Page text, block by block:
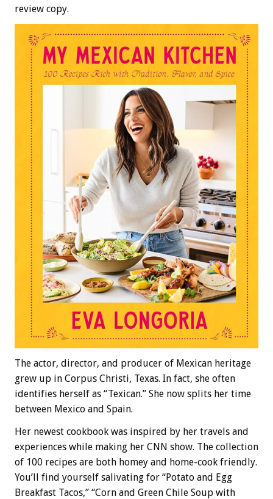
review copy.
The actor, director, and producer of Mexican heritage
grew up in Corpus Christi, Texas. In fact, she often
identifies herself as “Texican.” She now splits her time
between Mexico and Spain.
Her newest cookbook was inspired by her travels and
experiences while making her CNN show. The collection
of 100 recipes are both homey and home-cook friendly.
You’ll find yourself salivating for “Potato and Egg
Breakfast Tacos,” “Corn and Green Chile Soup with